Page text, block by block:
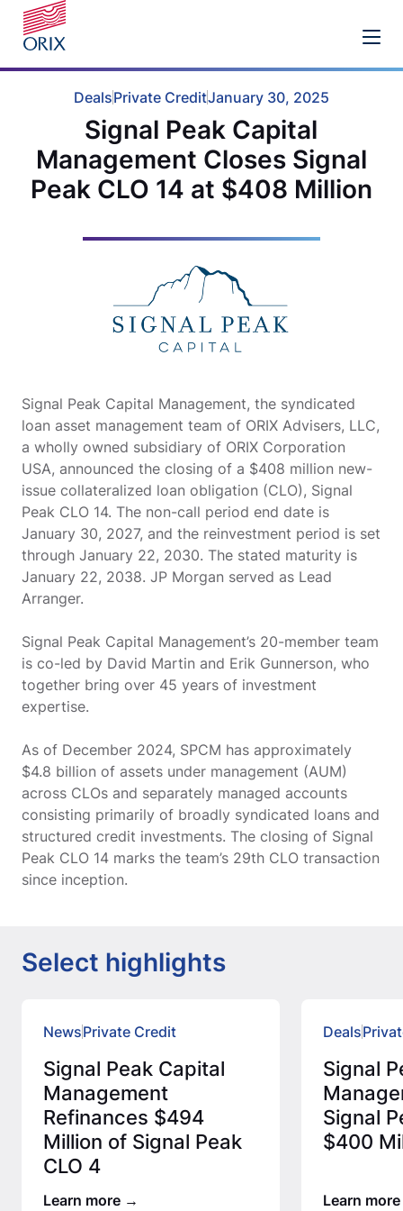
DealsPrivate CreditJanuary 30, 2025
Signal Peak Capital
Management Closes Signal
Peak CLO 14 at $408 Million
Signal Peak Capital Management, the syndicated
loan asset management team of ORIX Advisers, LLC,
a wholly owned subsidiary of ORIX Corporation
USA, announced the closing of a $408 million new-
issue collateralized loan obligation (CLO), Signal
Peak CLO 14. The non-call period end date is
January 30, 2027, and the reinvestment period is set
through January 22, 2030. The stated maturity is
January 22, 2038. JP Morgan served as Lead
Arranger.
Signal Peak Capital Management’s 20-member team
is co-led by David Martin and Erik Gunnerson, who
together bring over 45 years of investment
expertise.
As of December 2024, SPCM has approximately
$4.8 billion of assets under management (AUM)
across CLOs and separately managed accounts
consisting primarily of broadly syndicated loans and
structured credit investments. The closing of Signal
Peak CLO 14 marks the team’s 29th CLO transaction
since inception.
Select highlights
NewsPrivate Credit
Signal Peak Capital
Management
Refinances $494
Million of Signal Peak
CLO 4
Learn more
Deals
Signal
Signal
$400
Learn more